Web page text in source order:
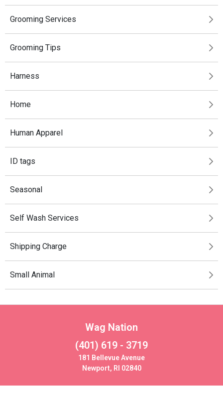
Grooming Services
Grooming Tips
Harness
Home
Human Apparel
ID tags
Seasonal
Self Wash Services
Shipping Charge
Small Animal
Wag Nation
(401) 619 - 3719
181 Bellevue Avenue
Newport, RI 02840